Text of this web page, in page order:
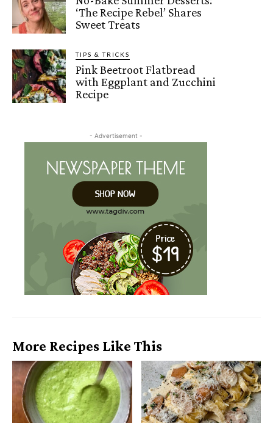
‘The Recipe Rebel’ Shares
Sweet Treats
TIPS & TRICKS
Pink Beetroot Flatbread
with Eggplant and Zucchini
Recipe
- Advertisement -
More Recipes Like This